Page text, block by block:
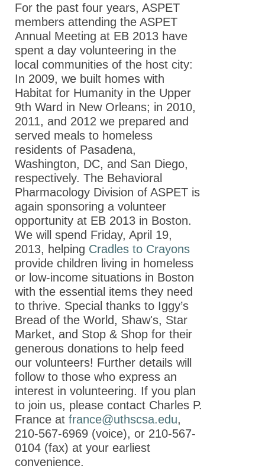
Annual Meeting EB
2016
Annual Meeting EB
2015
Experimental
Biology 2014
Experimental
Biology 2013
Annual
Meeting at
EB 2013 -
Program
ASPET 2013
Scientific
Program:
Lectures
ASPET 2013
Scientific
Program:
Divisional
Programming
Sponsors of
the ASPET
Annual
Meeting at
EB 2013
For the past four years, ASPET
members attending the ASPET
Annual Meeting at EB 2013 have
spent a day volunteering in the
local communities of the host city:
In 2009, we built homes with
Habitat for Humanity in the Upper
9th Ward in New Orleans; in 2010,
2011, and 2012 we prepared and
served meals to homeless
residents of Pasadena,
Washington, DC, and San Diego,
respectively. The Behavioral
Pharmacology Division of ASPET is
again sponsoring a volunteer
opportunity at EB 2013 in Boston.
We will spend Friday, April 19,
2013, helping Cradles to Crayons
provide children living in homeless
or low-income situations in Boston
with the essential items they need
to thrive. Special thanks to Iggy’s
Bread of the World, Shaw's, Star
Market, and Stop & Shop for their
generous donations to help feed
our volunteers! Further details will
follow to those who express an
interest in volunteering. If you plan
to join us, please contact Charles P.
France at france@uthscsa.edu,
210-567-6969 (voice), or 210-567-
0104 (fax) at your earliest
convenience.